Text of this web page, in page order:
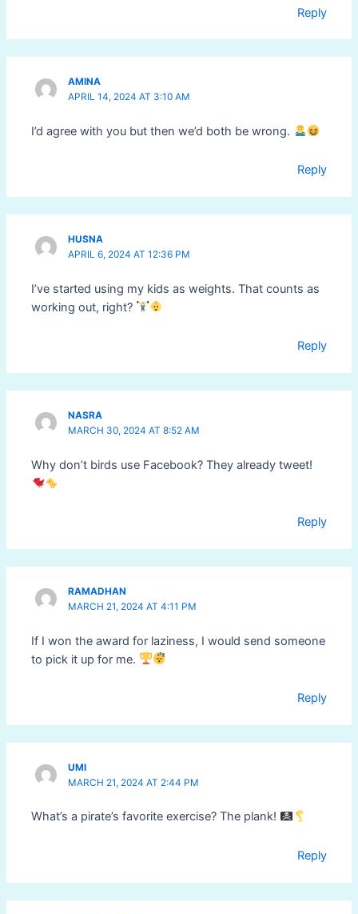
Reply
AMINA
APRIL 14, 2024 AT 3:10 AM
I’d agree with you but then we’d both be wrong.
Reply
HUSNA
APRIL 6, 2024 AT 12:36 PM
I’ve started using my kids as weights. That counts as
working out, right?
Reply
NASRA
MARCH 30, 2024 AT 8:52 AM
Why don’t birds use Facebook? They already tweet!
Reply
RAMADHAN
MARCH 21, 2024 AT 4:11 PM
If I won the award for laziness, I would send someone
to pick it up for me.
Reply
UMI
MARCH 21, 2024 AT 2:44 PM
What’s a pirate’s favorite exercise? The plank!
Reply